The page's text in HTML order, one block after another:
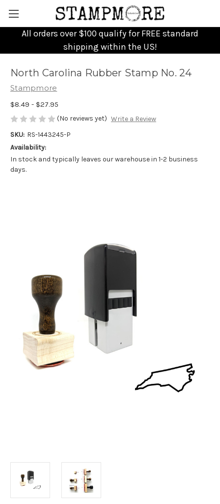
All orders over $100 qualify for FREE standard
shipping within the US!
North Carolina Rubber Stamp No. 24
Stampmore
$8.49 - $27.95
(No reviews yet) Write a Review
SKU: RS-1443245-P
Availability:
In stock and typically leaves our warehouse in 1-2 business
days.